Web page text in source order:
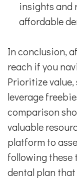
insights and
affordable
In conclusion,
reach if you
Prioritize
leverage
comparison
valuable
platform to
following these
dental plan that